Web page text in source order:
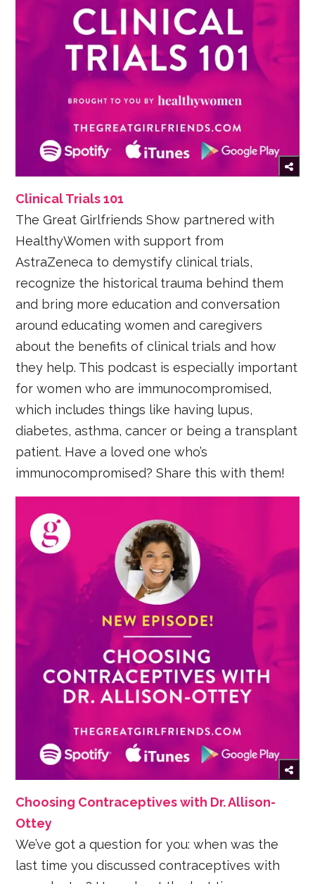
Clinical Trials 101
The Great Girlfriends Show partnered with
HealthyWomen with support from
AstraZeneca to demystify clinical trials,
recognize the historical trauma behind them
and bring more education and conversation
around educating women and caregivers
about the benefits of clinical trials and how
they help. This podcast is especially important
for women who are immunocompromised,
which includes things like having lupus,
diabetes, asthma, cancer or being a transplant
patient. Have a loved one who’s
immunocompromised? Share this with them!
Choosing Contraceptives with Dr. Allison-
Ottey
We’ve got a question for you: when was the
last time you discussed contraceptives with